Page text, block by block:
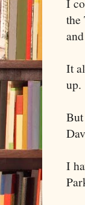
the
It
up.
I